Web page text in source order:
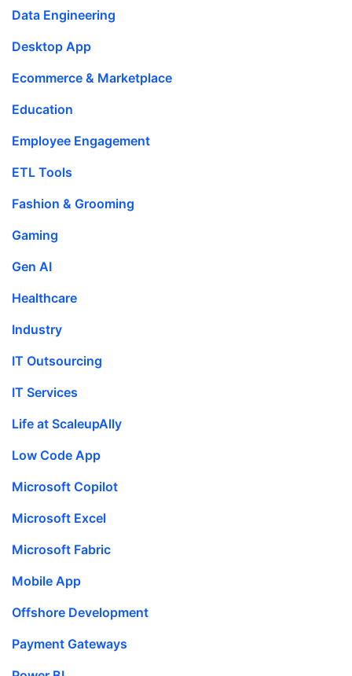
Data Engineering
Desktop App
Ecommerce & Marketplace
Education
Employee Engagement
ETL Tools
Fashion & Grooming
Gaming
Gen AI
Healthcare
Industry
IT Outsourcing
IT Services
Life at ScaleupAlly
Low Code App
Microsoft Copilot
Microsoft Excel
Microsoft Fabric
Mobile App
Offshore Development
Payment Gateways